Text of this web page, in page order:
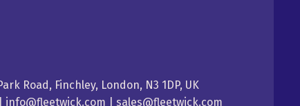
Road, Finchley, London, N3 1DP, UK
| info@fleetwick.com | sales@fleetwick.com